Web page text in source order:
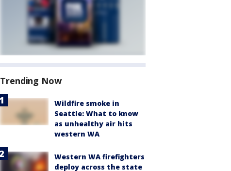
Trending Now
Wildfire smoke in
Seattle: What to know
as unhealthy air hits
western WA
Western WA firefighters
deploy across the state